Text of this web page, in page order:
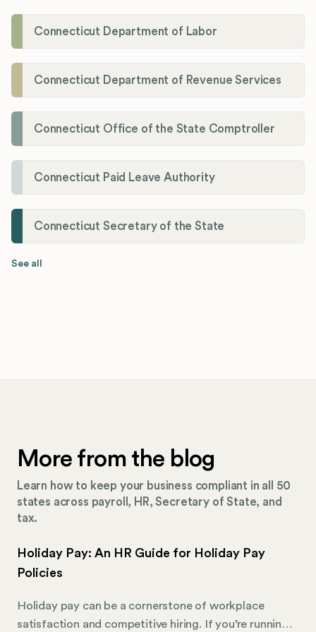
Connecticut Department of Labor
Connecticut Department of Revenue Services
Connecticut Office of the State Comptroller
Connecticut Paid Leave Authority
Connecticut Secretary of the State
See all
More from the blog
Learn how to keep your business compliant in all 50
states across payroll, HR, Secretary of State, and
tax.
Holiday Pay: An HR Guide for Holiday Pay
Policies
Holiday pay can be a cornerstone of workplace
satisfaction and competitive hiring. If you’re running a